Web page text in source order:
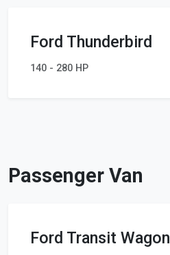
Ford Thunderbird
140 - 280 HP
Passenger Van
Ford Transit Wagon